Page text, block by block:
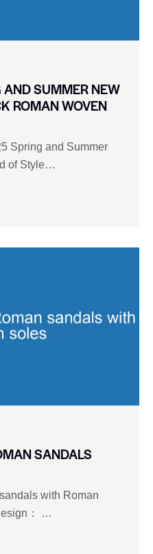
SUMMER NEW
ROMAN WOVEN
Spring and Summer
of Style…
SANDALS
with Roman
： …